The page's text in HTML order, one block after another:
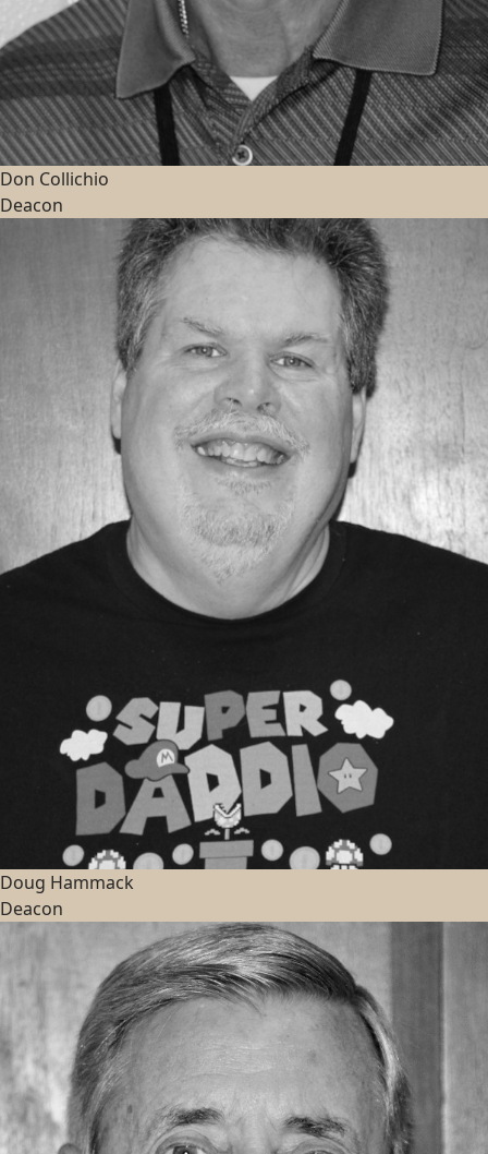
Don Collichio
Deacon
Doug Hammack
Deacon